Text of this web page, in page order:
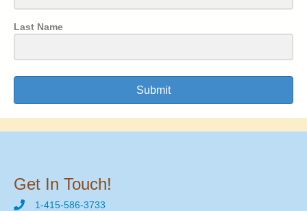
Last Name
Submit
Get In Touch!
1-415-586-3733